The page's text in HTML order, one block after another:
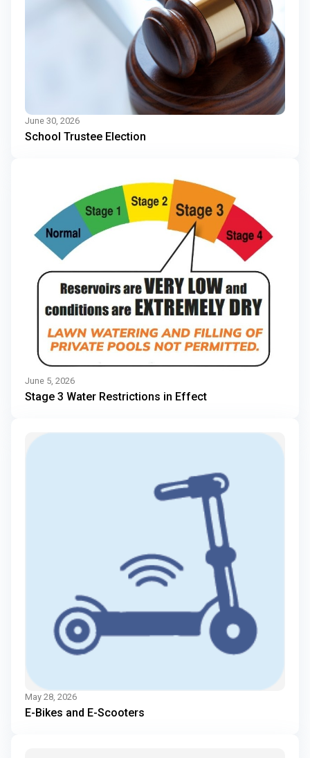
June 30, 2026
School Trustee Election
June 5, 2026
Stage 3 Water Restrictions in Effect
May 28, 2026
E-Bikes and E-Scooters